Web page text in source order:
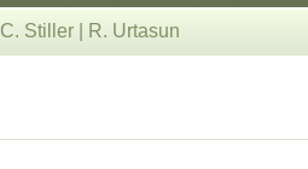
C. Stiller R. Urtasun